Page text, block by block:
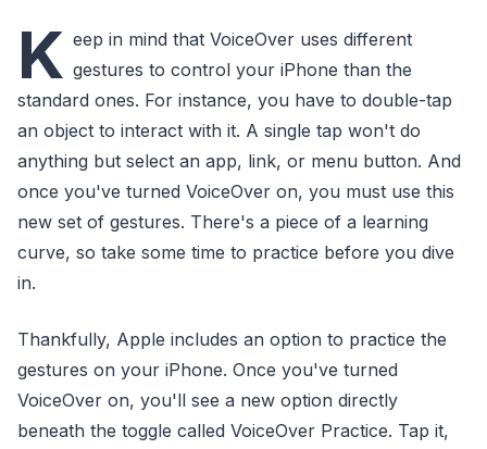
K eep in mind that VoiceOver uses different
gestures to control your iPhone than the
standard ones. For instance, you have to double-tap
an object to interact with it. A single tap won't do
anything but select an app, link, or menu button. And
once you've turned VoiceOver on, you must use this
new set of gestures. There's a piece of a learning
curve, so take some time to practice before you dive
in.
Thankfully, Apple includes an option to practice the
gestures on your iPhone. Once you've turned
VoiceOver on, you'll see a new option directly
beneath the toggle called VoiceOver Practice. Tap it,